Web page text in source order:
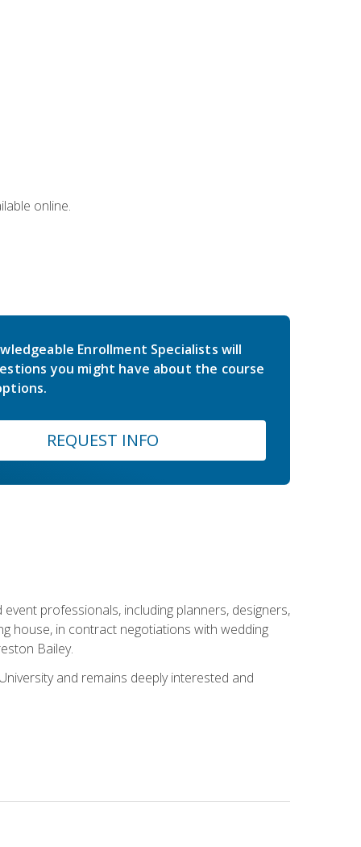
online.
Enrollment Specialists will
you might have about the course
REQUEST INFO
professionals, including planners, designers,
house, in contract negotiations with wedding
Bailey.
and remains deeply interested and